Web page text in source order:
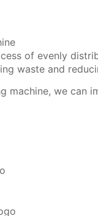
of evenly
waste and
we can